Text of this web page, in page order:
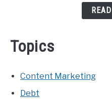
Topics
Content Marketing
Debt